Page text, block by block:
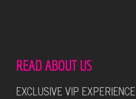
READ ABOUT US
EXCLUSIVE VIP